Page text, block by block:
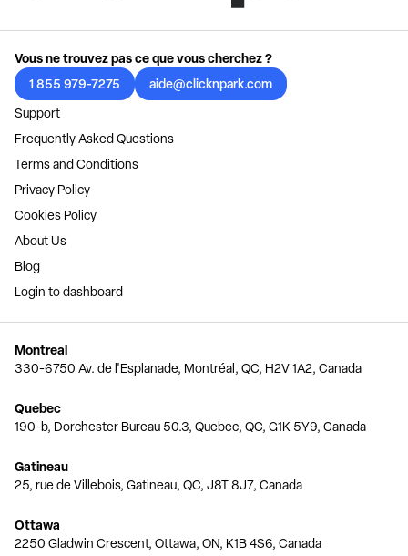
Vous ne trouvez pas ce que vous cherchez ?
1 855 979-7275
aide@clicknpark.com
Support
Frequently Asked Questions
Terms and Conditions
Privacy Policy
Cookies Policy
About Us
Blog
Login to dashboard
Montreal
330-6750 Av. de l'Esplanade, Montréal, QC, H2V 1A2, Canada
Quebec
190-b, Dorchester Bureau 50.3, Quebec, QC, G1K 5Y9, Canada
Gatineau
25, rue de Villebois, Gatineau, QC, J8T 8J7, Canada
Ottawa
2250 Gladwin Crescent, Ottawa, ON, K1B 4S6, Canada